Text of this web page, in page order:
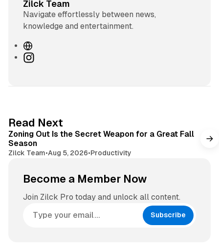
Zilck Team
Navigate effortlessly between news,
knowledge and entertainment.
W
eI
r
a
m
Read Next
Zoning Out Is the Secret Weapon for a Great Fall
Season
Zilck Team•Aug 5, 2026•Productivity
Become a Member Now
Join Zilck Pro today and unlock all content.
Subscribe